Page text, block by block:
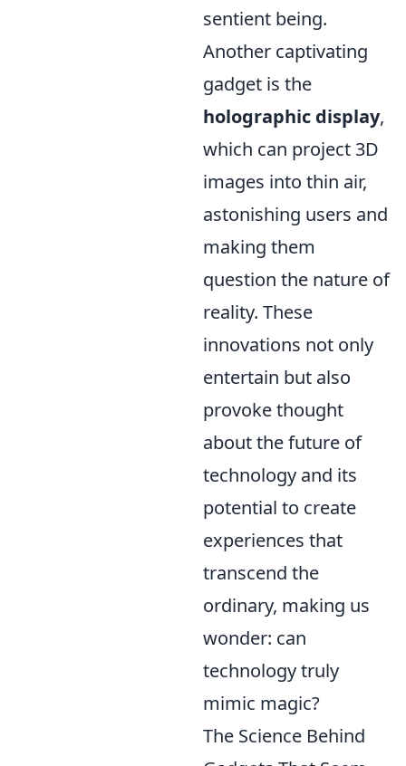
sentient being.
Another captivating
gadget is the
holographic display,
which can project 3D
images into thin air,
astonishing users and
making them
question the nature of
reality. These
innovations not only
entertain but also
provoke thought
about the future of
technology and its
potential to create
experiences that
transcend the
ordinary, making us
wonder: can
technology truly
mimic magic?
The Science Behind